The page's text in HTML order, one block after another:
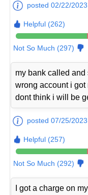
posted 02/22/
Helpful (262)
Not So Much (297)
my bank called
wrong account i
dont think i will be
posted 07/25/
Helpful (257)
Not So Much (292)
I got a charge on